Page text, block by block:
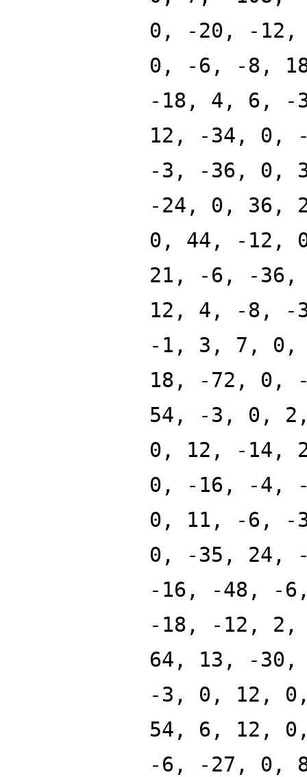
0, -20, -
0, -6, -8,
-18, 4, 6, -
12, -34, 0,
-3, -36, 0,
-24, 0, 36,
0, 44, -12,
21, -6, -
12, 4, -8, -
-1, 3, 7, 0,
18, -72, 0,
54, -3, 0,
0, 12, -14,
0, -16, -4,
0, 11, -6, -
0, -35, 24,
-16, -48, -
-18, -12,
64, 13, -
-3, 0, 12,
54, 6, 12,
-6, -27, 0,